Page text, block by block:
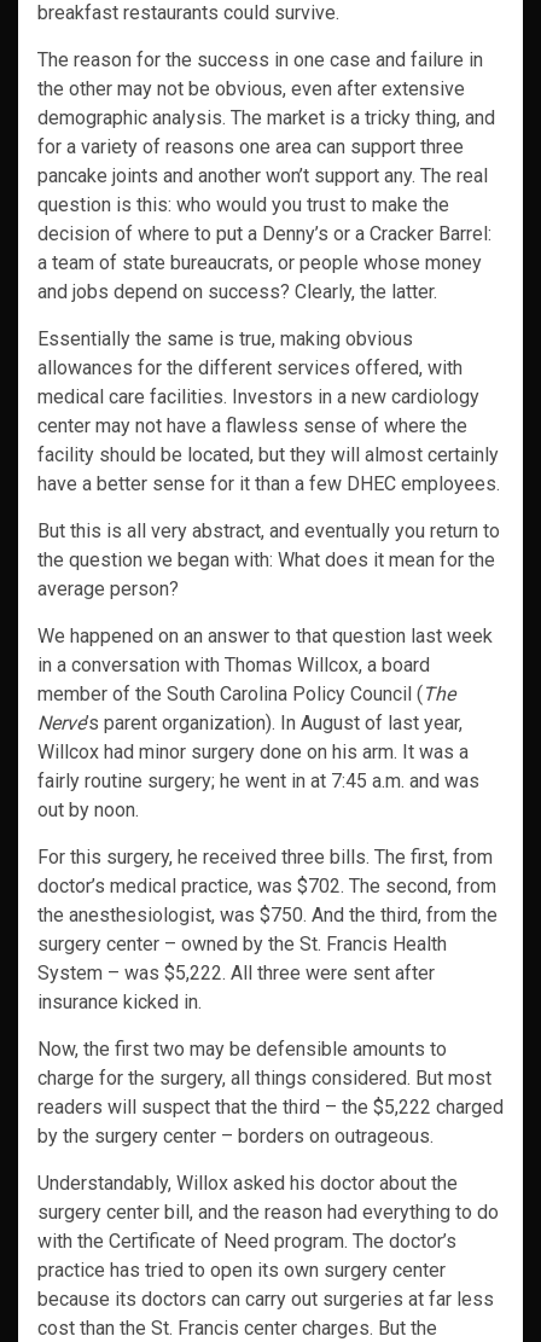
breakfast restaurants could survive.
The reason for the success in one case and failure in
the other may not be obvious, even after extensive
demographic analysis. The market is a tricky thing, and
for a variety of reasons one area can support three
pancake joints and another won’t support any. The real
question is this: who would you trust to make the
decision of where to put a Denny’s or a Cracker Barrel:
a team of state bureaucrats, or people whose money
and jobs depend on success? Clearly, the latter.
Essentially the same is true, making obvious
allowances for the different services offered, with
medical care facilities. Investors in a new cardiology
center may not have a flawless sense of where the
facility should be located, but they will almost certainly
have a better sense for it than a few DHEC employees.
But this is all very abstract, and eventually you return to
the question we began with: What does it mean for the
average person?
We happened on an answer to that question last week
in a conversation with Thomas Willcox, a board
member of the South Carolina Policy Council (The
Nerve’s parent organization). In August of last year,
Willcox had minor surgery done on his arm. It was a
fairly routine surgery; he went in at 7:45 a.m. and was
out by noon.
For this surgery, he received three bills. The first, from
doctor’s medical practice, was $702. The second, from
the anesthesiologist, was $750. And the third, from the
surgery center – owned by the St. Francis Health
System – was $5,222. All three were sent after
insurance kicked in.
Now, the first two may be defensible amounts to
charge for the surgery, all things considered. But most
readers will suspect that the third – the $5,222 charged
by the surgery center – borders on outrageous.
Understandably, Willox asked his doctor about the
surgery center bill, and the reason had everything to do
with the Certificate of Need program. The doctor’s
practice has tried to open its own surgery center
because its doctors can carry out surgeries at far less
cost than the St. Francis center charges. But the